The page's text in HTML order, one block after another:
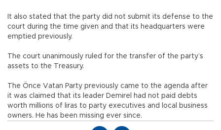
It also stated that the party did not submit its defense to the
court during the time given and that its headquarters were
emptied previously.
The court unanimously ruled for the transfer of the party’s
assets to the Treasury.
The Önce Vatan Party previously came to the agenda after
it was claimed that its leader Demirel had not paid debts
worth millions of liras to party executives and local business
owners. He has been missing ever since.